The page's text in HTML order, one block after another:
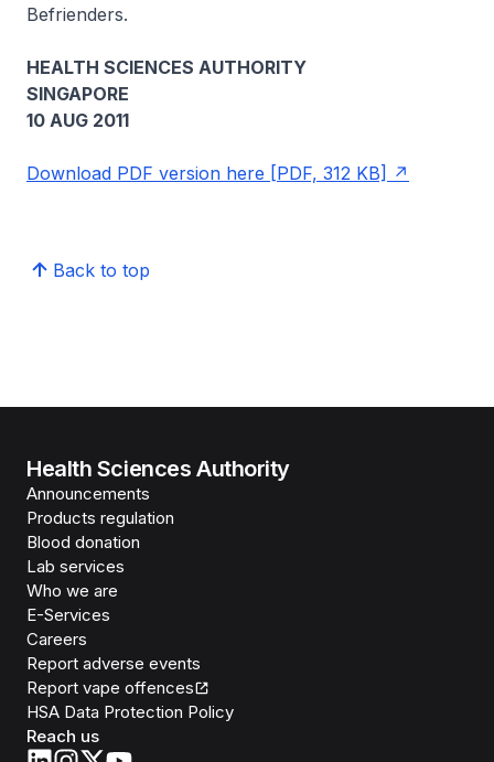
Befrienders.
HEALTH SCIENCES AUTHORITY
SINGAPORE
10 AUG 2011
Download PDF version here [PDF, 312 KB]
Back to top
Health Sciences Authority
Announcements
Products regulation
Blood donation
Lab services
Who we are
E-Services
Careers
Report adverse events
Report vape offences
HSA Data Protection Policy
Reach us